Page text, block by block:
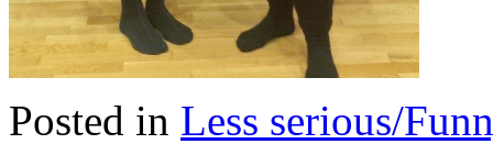
Posted in Less serious/